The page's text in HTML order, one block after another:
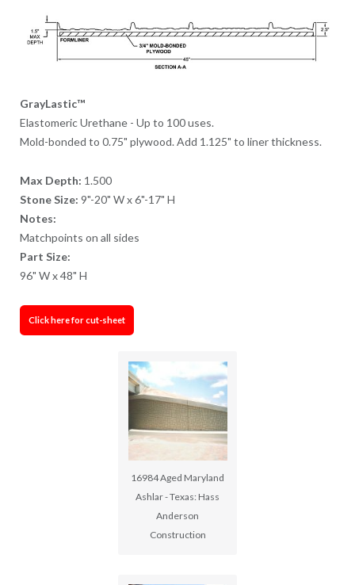
GrayLastic™
Elastomeric Urethane - Up to 100 uses.
Mold-bonded to 0.75" plywood. Add 1.125" to liner thickness.
Max Depth: 1.500
Stone Size: 9"-20" W x 6"-17" H
Notes:
Matchpoints on all sides
Part Size:
96" W x 48" H
Click here for cut-sheet
16984 Aged Maryland
Ashlar - Texas: Hass
Anderson
Construction